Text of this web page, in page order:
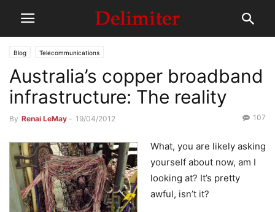
Blog Telecommunications
Australia’s copper broadband
infrastructure: The reality
By Renai LeMay - 19/04/2012 107
What, you are likely asking
yourself about now, am I
looking at? It’s pretty
awful, isn’t it?